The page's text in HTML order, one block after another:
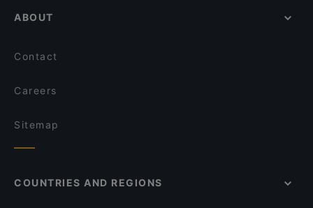
ABOUT
Contact
Careers
Sitemap
COUNTRIES AND REGIONS